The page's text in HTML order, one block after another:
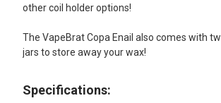
other coil holder options!
The VapeBrat Copa Enail also comes with
jars to store away your wax!
Specifications: